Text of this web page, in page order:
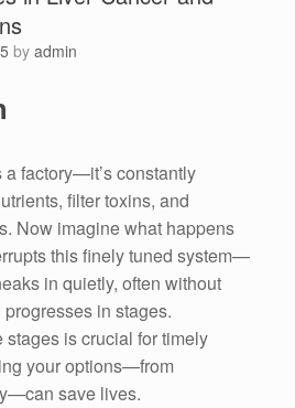
by admin
factory—it’s constantly
filter toxins, and
Now imagine what happens
this finely tuned system—
in quietly, often without
in stages.
is crucial for timely
your options—from
save lives.